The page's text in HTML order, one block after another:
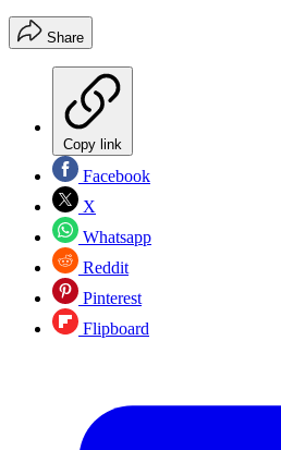
Share
Copy link
Facebook
X
Whatsapp
Reddit
Pinterest
Flipboard